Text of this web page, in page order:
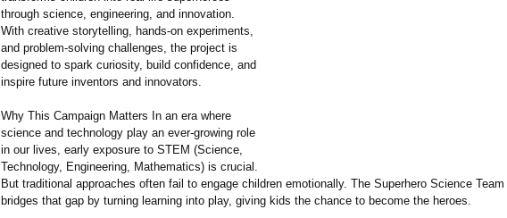
through science, engineering, and innovation.
With creative storytelling, hands-on experiments,
and problem-solving challenges, the project is
designed to spark curiosity, build confidence, and
inspire future inventors and innovators.
Why This Campaign Matters In an era where
science and technology play an ever-growing role
in our lives, early exposure to STEM (Science,
Technology, Engineering, Mathematics) is crucial.
But traditional approaches often fail to engage children emotionally. The Superhero Science Team
bridges that gap by turning learning into play, giving kids the chance to become the heroes.